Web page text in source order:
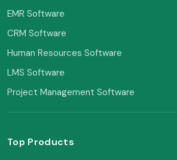
EMR Software
CRM Software
Human Resources Software
LMS Software
Project Management Software
Top Products